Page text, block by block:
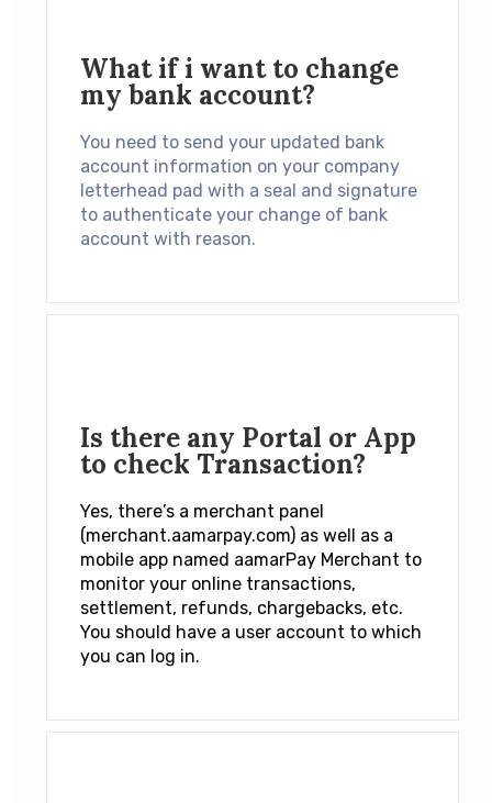
What if i want to change
my bank account?
You need to send your updated bank
account information on your company
letterhead pad with a seal and signature
to authenticate your change of bank
account with reason.
Is there any Portal or App
to check Transaction?
Yes, there’s a merchant panel
(merchant.aamarpay.com) as well as a
mobile app named aamarPay Merchant to
monitor your online transactions,
settlement, refunds, chargebacks, etc.
You should have a user account to which
you can log in.